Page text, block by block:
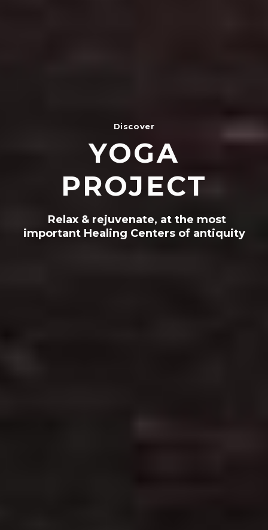
Discover
YOGA
PROJECT
Relax & rejuvenate, at the most
important Healing Centers of antiquity